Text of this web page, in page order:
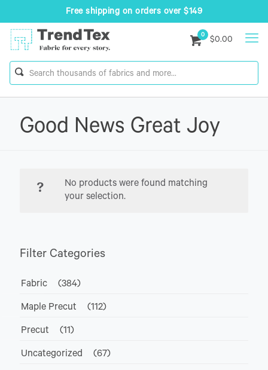
Free shipping on orders over $149
0
$0.00
Good News Great Joy
No products were found matching
your selection.
Filter Categories
Fabric (384)
Maple Precut (112)
Precut (11)
Uncategorized (67)